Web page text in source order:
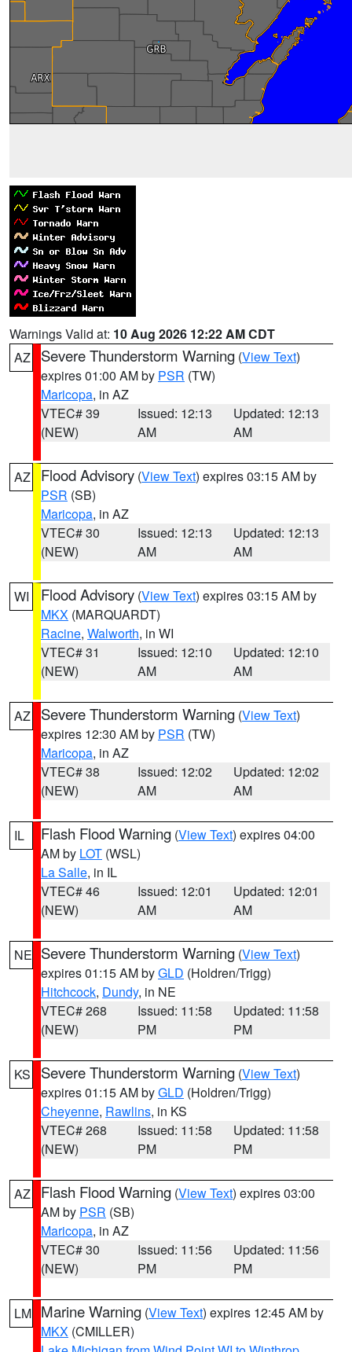
Warnings Valid at: 10 Aug 2026 12:22 AM CDT
AZ
Severe Thunderstorm Warning (View Text)
expires 01:00 AM by PSR (TW)
Maricopa, in AZ
VTEC# 39
(NEW)
Issued: 12:13
AM
Updated: 12:13
AM
AZ Flood Advisory (View Text) expires 03:15 AM by
PSR (SB)
Maricopa, in AZ
VTEC# 30
(NEW)
Issued: 12:13
AM
Updated: 12:13
AM
WI Flood Advisory (View Text) expires 03:15 AM by
MKX (MARQUARDT)
Racine, Walworth, in WI
VTEC# 31
(NEW)
Issued: 12:10
AM
Updated: 12:10
AM
AZ Severe Thunderstorm Warning (View Text)
expires 12:30 AM by PSR (TW)
Maricopa, in AZ
VTEC# 38
(NEW)
Issued: 12:02
AM
Updated: 12:02
AM
IL Flash Flood Warning (View Text) expires 04:00
AM by LOT (WSL)
La Salle, in IL
VTEC# 46
(NEW)
Issued: 12:01
AM
Updated: 12:01
AM
NE Severe Thunderstorm Warning (View Text)
expires 01:15 AM byGLD (Holdren/Trigg)
Hitchcock, Dundy, in NE
VTEC# 268
(NEW)
Issued: 11:58
PM
Updated: 11:58
PM
KS Severe Thunderstorm Warning (View Text)
expires 01:15 AM byGLD (Holdren/Trigg)
Cheyenne, Rawlins, in KS
VTEC# 268
(NEW)
Issued: 11:58
PM
Updated: 11:58
PM
AZ Flash Flood Warning (View Text) expires 03:00
AM by PSR (SB)
Maricopa, in AZ
VTEC# 30
(NEW)
Issued: 11:56
PM
Updated: 11:56
PM
LM Marine Warning (View Text) expires 12:45 AM by
MKX (CMILLER)